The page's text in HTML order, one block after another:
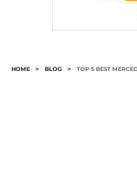
HOME > BLOG > TOP 5 BEST